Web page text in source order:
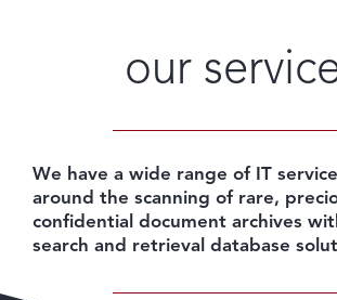
our
We have a wide range of IT
around the scanning of rare,
confidential document archives
search and retrieval database